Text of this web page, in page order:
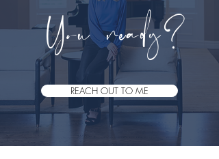
Y​ou ready?
REACH OUT TO ME